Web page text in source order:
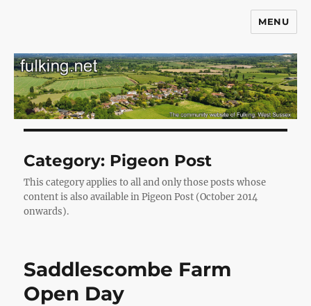
MENU
Category: Pigeon Post
This category applies to all and only those posts whose
content is also available in Pigeon Post (October 2014
onwards).
Saddlescombe Farm
Open Day